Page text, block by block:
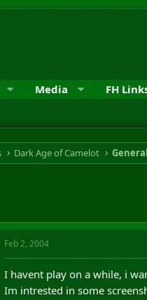
Media FH
Dark Age of Camelot
Feb 2, 2004
I havent play on a while, i
Im intrested in some